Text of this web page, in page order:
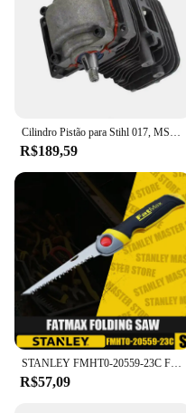
Cilindro Pistão para Stihl 017, MS170, 018, MS180, Motosserra, Substitui Peças, Virabrequim, Ferramentas Elétricas de Jardim, 9Pcs, Conjunto, 38mm
R$189,59
STANLEY FMHT0-20559-23C Fatmax Serra Dobrável Ferramentas Manuais Serras De Madeira Serras De Mão De Jardim Ferramentas De Corte 6 em
R$57,09